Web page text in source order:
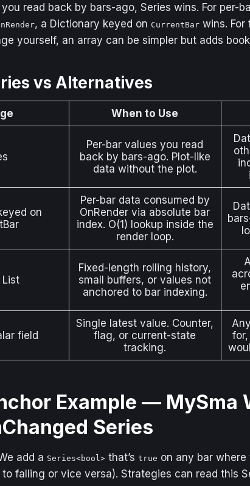
read back by bars-ago, Series wins. For per-
, a Dictionary keyed on CurrentBar wins.
yourself, an array can be simpler but adds
vs Alternatives
When to Use
Per-bar values you read
back by bars-ago. Plot-like
data without the plot.
on
Per-bar data consumed by
OnRender via absolute bar
index. O(1) lookup inside the
render loop.
Fixed-length rolling history,
small buffers, or values not
anchored to bar indexing.
field
Single latest value. Counter,
flag, or current-state
tracking.
Example — MySma
Series
add a Series<bool> that’strue on any bar where
falling or vice versa). Strategies can read this